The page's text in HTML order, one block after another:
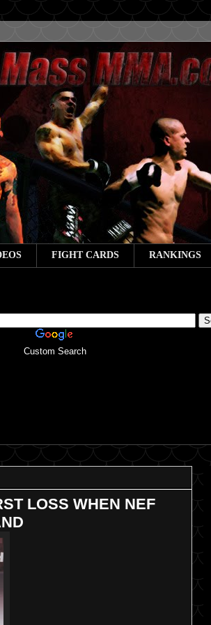
FIGHT CARDS RANKINGS
Custom Search
LOSS WHEN NEF